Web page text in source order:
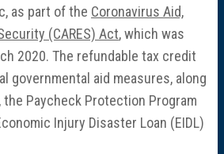
as part of the Coronavirus Aid,
(CARES) Act, which was
2020. The refundable tax credit
governmental aid measures, along
Paycheck Protection Program
Injury Disaster Loan (EIDL)